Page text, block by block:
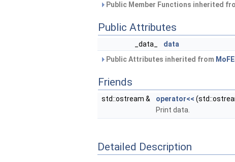
Public Member Functions inherited
Public Attributes
_data_
data
Public Attributes inherited from
Friends
std::ostream & operator<<
Print data.
Detailed Description